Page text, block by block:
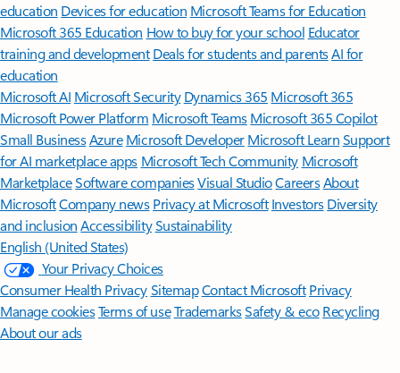
education Devices for education Microsoft Teams for Education
Microsoft 365 Education How to buy for your school Educator
training and development Deals for students and parentsAI for
education
Microsoft AI Microsoft Security Dynamics 365 Microsoft 365
Microsoft Power Platform Microsoft TeamsMicrosoft 365 Copilot
Small BusinessAzure Microsoft DeveloperMicrosoft LearnSupport
for AI marketplace apps Microsoft Tech Community Microsoft
MarketplaceSoftware companiesVisual StudioCareersAbout
MicrosoftCompany news Privacy at Microsoft Investors Diversity
and inclusion AccessibilitySustainability
English (United States)
Your Privacy Choices
Consumer Health PrivacySitemapContact Microsoft Privacy
Manage cookiesTerms of useTrademarksSafety & eco Recycling
About our ads